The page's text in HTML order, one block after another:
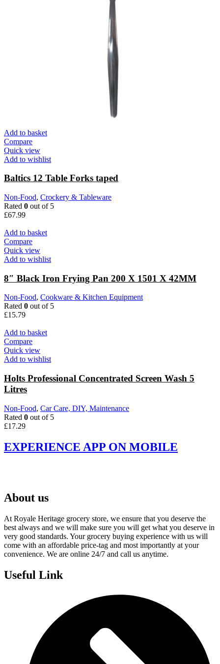
Add to basket
Compare
Quick view
Add to wishlist
Baltics 12 Table Forks taped
Non-Food, Crockery & Tableware
Rated 0 out of 5
£67.99
Add to basket
Compare
Quick view
Add to wishlist
8″ Black Iron Frying Pan 200 X 1501 X 42MM
Non-Food, Cookware & Kitchen Equipment
Rated 0 out of 5
£15.79
Add to basket
Compare
Quick view
Add to wishlist
Holts Professional Concentrated Screen Wash 5
Litres
Non-Food, Car Care, DIY, Maintenance
Rated 0 out of 5
£17.29
EXPERIENCE APP ON MOBILE
About us
At Royale Heritage grocery store, we ensure that you deserve the
best always and we will make sure you will get what you deserve in
very good standards. Your grocery buying experience with us will
come with an affordable price-tag and most importantly at your
convenience. We are online 24/7 and call us anytime.
Useful Link